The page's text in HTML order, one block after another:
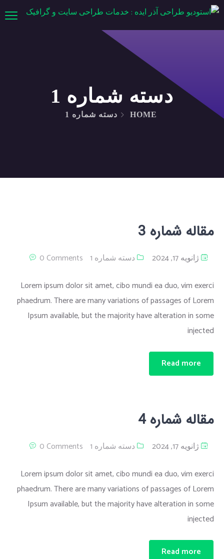
دسته شماره 1
HOME دسته شماره 1
مقاله شماره 3
ژانویه 17, 2024 دسته شماره 1 0 Comments
Lorem ipsum dolor sit amet, cibo mundi ea duo, vim exerci
phaedrum. There are many variations of passages of Lorem
Ipsum available, but the majority have alteration in some
injected
Read more
مقاله شماره 4
ژانویه 17, 2024 دسته شماره 1 0 Comments
Lorem ipsum dolor sit amet, cibo mundi ea duo, vim exerci
phaedrum. There are many variations of passages of Lorem
Ipsum available, but the majority have alteration in some
injected
Read more